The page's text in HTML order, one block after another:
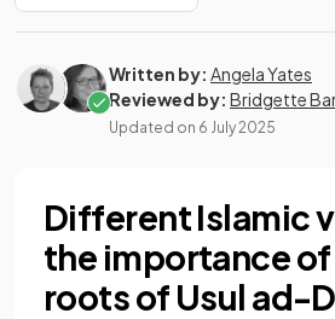
Written by: Angela Yates
Reviewed by: Bridgette
Updated on 6 July 2025
Different Islamic
the importance
roots of Usul ad-